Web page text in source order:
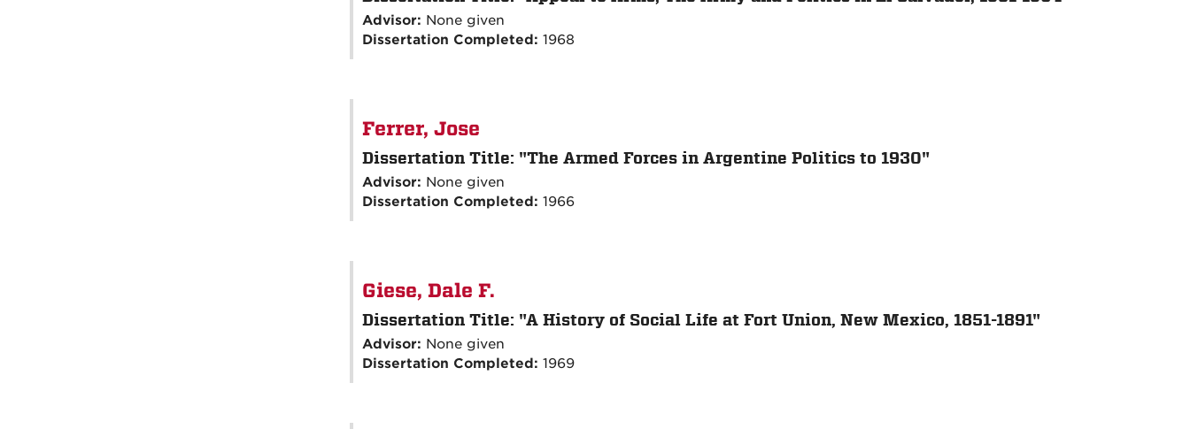
Advisor: None given
Dissertation Completed: 1968
Ferrer, Jose
Dissertation Title: "The Armed Forces in Argentine Politics to 1930"
Advisor: None given
Dissertation Completed: 1966
Giese, Dale F.
Dissertation Title: "A History of Social Life at Fort Union, New Mexico, 1851-1891"
Advisor: None given
Dissertation Completed: 1969